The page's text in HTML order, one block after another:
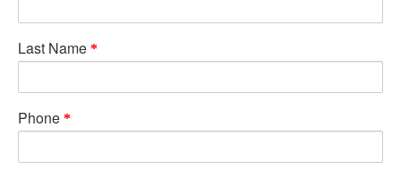
Last Name
Phone